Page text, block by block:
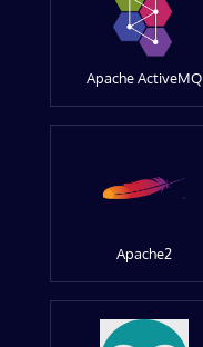
Apache ActiveMQ
Apache2